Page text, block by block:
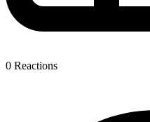
0 Reactions